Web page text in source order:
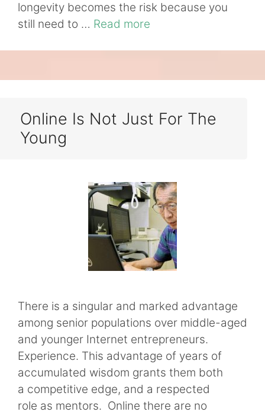
longevity becomes the risk because you
still need to … Read more
Online Is Not Just For The
Young
There is a singular and marked advantage
among senior populations over middle-aged
and younger Internet entrepreneurs.
Experience. This advantage of years of
accumulated wisdom grants them both
a competitive edge, and a respected
role as mentors. Online there are no